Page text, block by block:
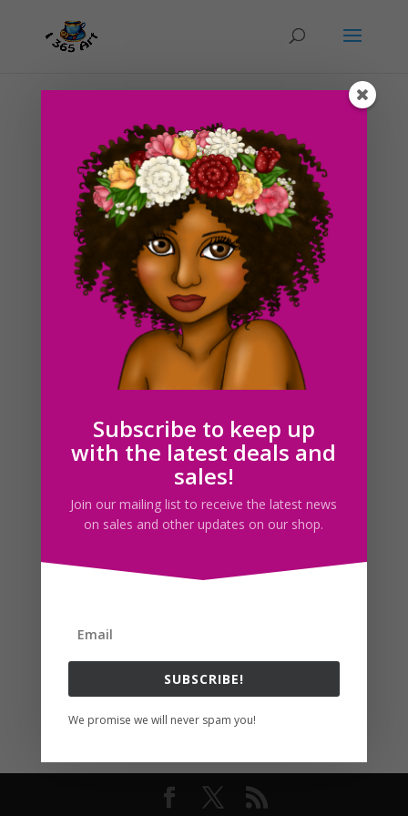
Day #174 The Most Important Meal of The Day
(I’m talking about breakfast!)
ducky75 |Aug 27, 2012|Food,Uncategorized
Today is going sooooo much better than yesterday!
Will be guest blogging on my friend Sarah’s
blog sometime in the future. Still deciding what to write
about (art, anime, cosplay?) Not sure what i’ll write
about yet, but i’ll try to make it good....
Search For Clipart
Follow usSubscribe to keep up
with the latest deals and
sales!
Join our mailing list to receive the latest news
on sales and other updates on our shop.
SUBSCRIBE!
We promise we will never spam you!